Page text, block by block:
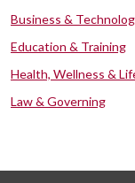
Business &
Education & Training
Health, Wellness &
Law & Governing